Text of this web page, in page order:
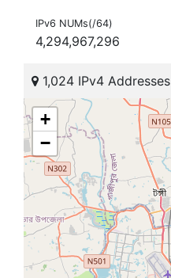
IPv6 NUMs(/64)
4,294,967,296
1,024 IPv4 Addresses
+
−